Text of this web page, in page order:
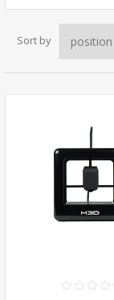
Sort by